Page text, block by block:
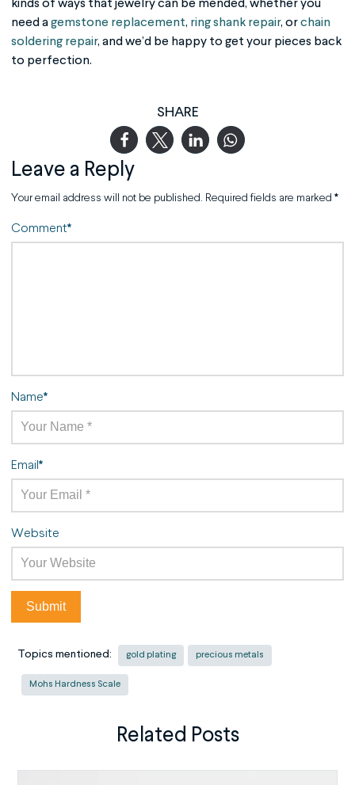
kinds of ways that jewelry can be mended, whether you
need agemstone replacement, ring shank repair, orchain
soldering repair, and we’d be happy to get your pieces back
to perfection.
SHARE
Leave a Reply
Your email address will not be published. Required fields are marked *
Comment*
Name*
Email*
Website
Topics mentioned: gold plating precious metals
Mohs Hardness Scale
Related Posts